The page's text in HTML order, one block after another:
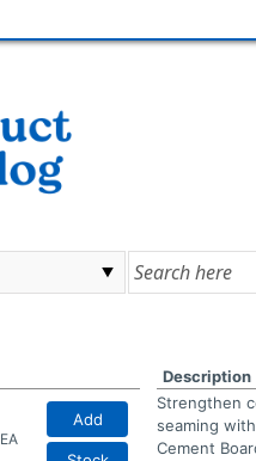
EA
Add
Description
Strengthen
seaming
Cement